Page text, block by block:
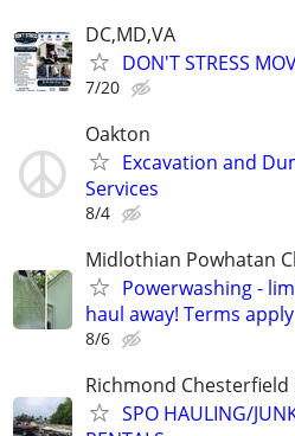
DC,MD,VA
DON'T STRESS
7/20
Oakton
Excavation and
Services
8/4
Midlothian Powhatan
Powerwashing -
haul away! Terms apply
8/6
Richmond
SPO HAULING/